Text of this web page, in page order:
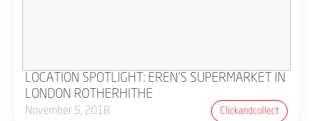
LOCATION SPOTLIGHT: EREN'S SUPERMARKET IN
LONDON ROTHERHITHE
November 5, 2018 Clickandcollect